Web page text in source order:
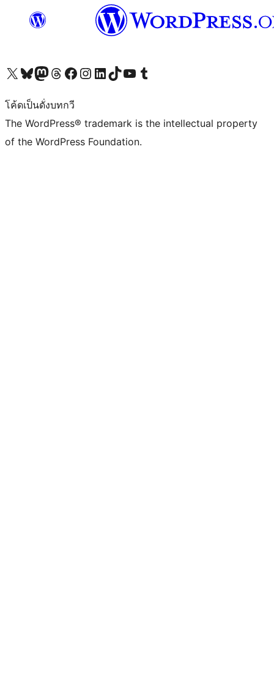
Visit our X (formerly Twitter) account
Visit our Bluesky account
Visit our Mastodon account
Visit our Threads account
Visit our Facebook page
Visit our Instagram account
Visit our LinkedIn account
Visit our TikTok account
Visit our YouTube channel
Visit our Tumblr account
โค้ดเป็นดั่งบทกวี
The WordPress® trademark is the intellectual property
of the WordPress Foundation.